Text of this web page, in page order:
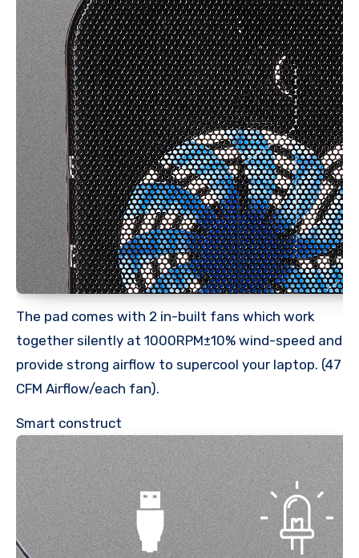
The pad comes with 2 in-built fans which work
together silently at 1000RPM±10% wind-speed and
provide strong airflow to supercool your laptop. (47
CFM Airflow/each fan).
Smart construct